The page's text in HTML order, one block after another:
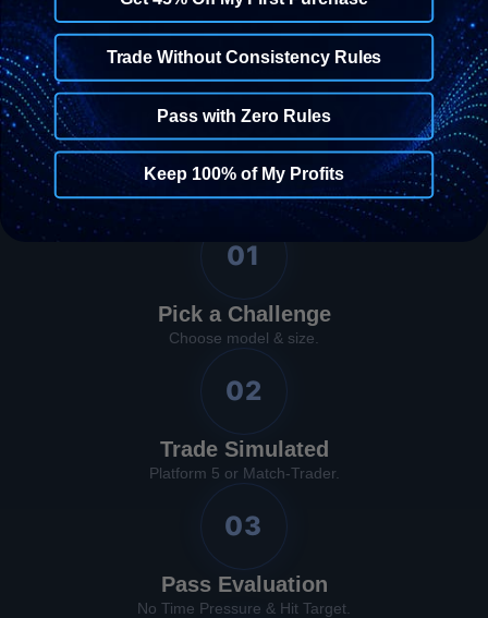
Four Steps to Your
First Reward
01
Pick a Challenge
Choose model & size.
02
Trade Simulated
Platform 5 or Match-Trader.
03
Pass Evaluation
No Time Pressure & Hit Target.
Trade Without Consistency Rules
Pass with Zero Rules
Keep 100% of My Profits